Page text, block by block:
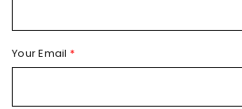
Your Email *